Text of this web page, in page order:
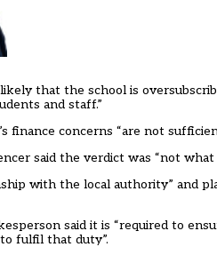
that the school is
and staff.”
finance concerns “are not
said the verdict was “not
with the local authority” and
said it is “required to
fulfil that duty”.